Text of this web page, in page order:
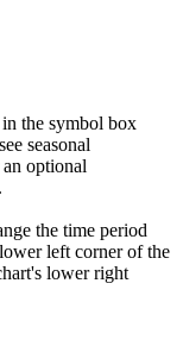
the symbol box
seasonal
optional
the time period
left corner of the
lower right